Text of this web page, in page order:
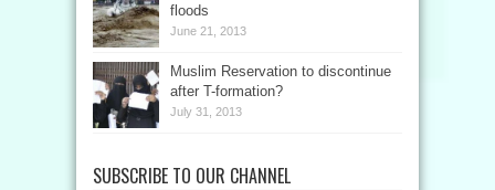
floods
June 21, 2013
Muslim Reservation to discontinue
after T-formation?
July 31, 2013
SUBSCRIBE TO OUR CHANNEL